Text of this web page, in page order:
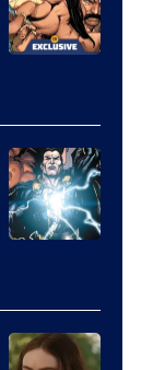
Comics
of
DC